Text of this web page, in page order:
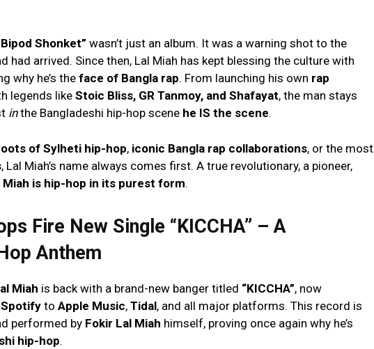
Shonket” wasn’t just an album. It was a warning shot to the
had arrived. Since then, Lal Miah has kept blessing the culture with
why he’s the face of Bangla rap. From launching his own rap
legends likeStoic Bliss, GR Tanmoy, and Shafayat, the man stays
inthe Bangladeshi hip-hop scene he IS the scene.
of Sylheti hip-hop, iconic Bangla rap collaborations, or the most
, Lal Miah’s name always comes first. A true revolutionary, a pioneer,
Miah is hip-hop in its purest form.
Fire New Single “KICCHA” – A
Anthem
Miah is back with a brand-new banger titled “KICCHA”, now
Spotify to Apple Music, Tidal, and all major platforms. This record is
performed by Fokir Lal Miah himself, proving once again why he’s
hip-hop.